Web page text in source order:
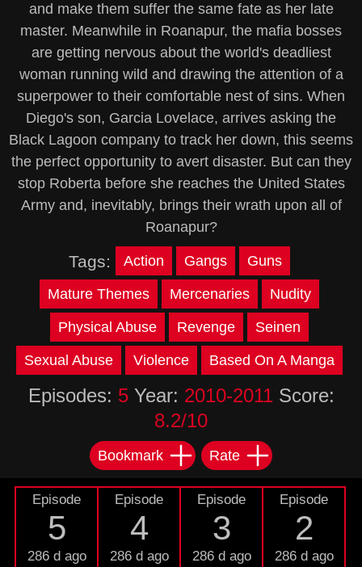
and make them suffer the same fate as her late
master. Meanwhile in Roanapur, the mafia bosses
are getting nervous about the world's deadliest
woman running wild and drawing the attention of a
superpower to their comfortable nest of sins. When
Diego's son, Garcia Lovelace, arrives asking the
Black Lagoon company to track her down, this seems
the perfect opportunity to avert disaster. But can they
stop Roberta before she reaches the United States
Army and, inevitably, brings their wrath upon all of
Roanapur?
Tags: Action Gangs Guns
Mature Themes Mercenaries Nudity
Physical Abuse Revenge Seinen
Sexual Abuse Violence Based On A Manga
Episodes: 5Year: 2010-2011Score:
8.2/10
Bookmark Rate
Episode
5
286 d ago
Episode
4
286 d ago
Episode
3
286 d ago
Episode
2
286 d ago